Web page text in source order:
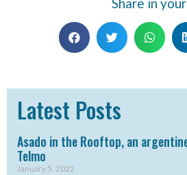
Latest Posts
Asado in the Rooftop, an
Telmo
January 5, 2022